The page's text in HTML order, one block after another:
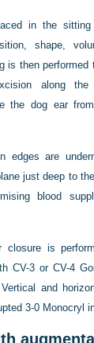
in the
shape,
is then performed
along the
the dog ear
edges are
just deep to
blood
closure is
CV-3 or CV-4
and
3-0 Monocryl